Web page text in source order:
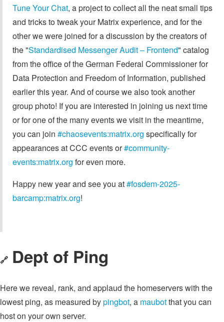
Tune Your Chat, a project to collect all the neat small tips
and tricks to tweak your Matrix experience, and for the
other we were joined for a discussion by the creators of
the "Standardised Messenger Audit – Frontend" catalog
from the office of the German Federal Commissioner for
Data Protection and Freedom of Information, published
earlier this year. And of course we also took another
group photo! If you are interested in joining us next time
or for one of the many events we visit in the meantime,
you can join #chaosevents:matrix.org specifically for
appearances at CCC events or#community-
events:matrix.org for even more.
Happy new year and see you at#fosdem-2025-
barcamp:matrix.org!
🔗 Dept of Ping
Here we reveal, rank, and applaud the homeservers with the
lowest ping, as measured bypingbot, a maubotthat you can
host on your own server.